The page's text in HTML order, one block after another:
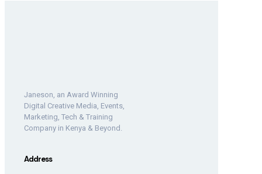
Janeson, an Award Winning
Digital Creative Media, Events,
Marketing, Tech & Training
Company in Kenya & Beyond.
Address